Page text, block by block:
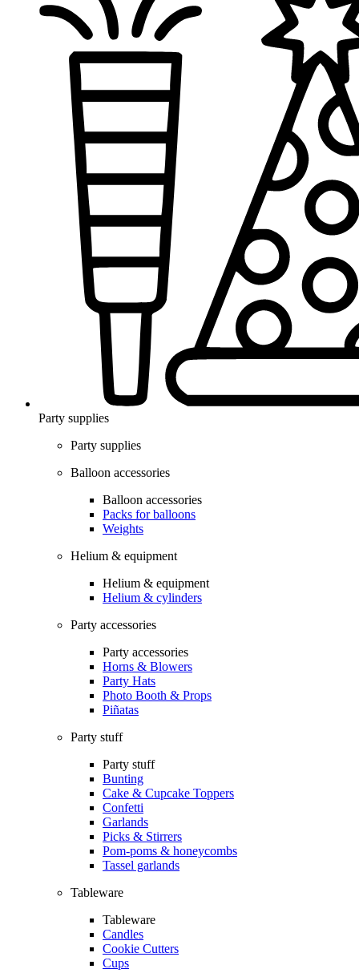
Party supplies
Party supplies
Balloon accessories
Balloon accessories
Packs for balloons
Weights
Helium & equipment
Helium & equipment
Helium & cylinders
Party accessories
Party accessories
Horns & Blowers
Party Hats
Photo Booth & Props
Piñatas
Party stuff
Party stuff
Bunting
Cake & Cupcake Toppers
Confetti
Garlands
Picks & Stirrers
Pom-poms & honeycombs
Tassel garlands
Tableware
Tableware
Candles
Cookie Cutters
Cups